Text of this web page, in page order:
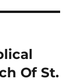
Of St.